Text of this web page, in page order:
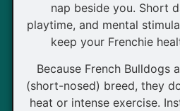
nap beside you. Short
playtime, and mental
keep your Frenchie
Because French Bulldogs
(short-nosed) breed, they
heat or intense exercise.